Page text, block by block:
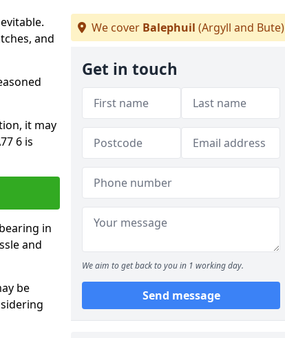
and
it may
6 is
in
and
be
We cover Balephuil (Argyll and Bute)
Get in touch
We aim to get back to you in 1 working day.
Send message